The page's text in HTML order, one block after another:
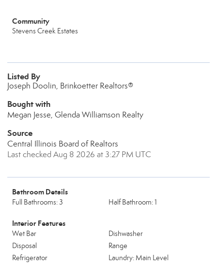
Community
Stevens Creek Estates
Listed By
Joseph Doolin, Brinkoetter Realtors®
Bought with
Megan Jesse, Glenda Williamson Realty
Source
Central Illinois Board of Realtors
Last checked Aug 8 2026 at 3:27 PM UTC
Bathroom Details
Full Bathrooms: 3 Half Bathroom: 1
Interior Features
Wet Bar
Dishwasher
Disposal
Range
Refrigerator
Laundry: Main Level